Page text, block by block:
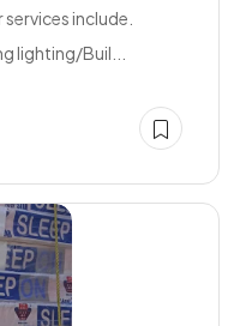
include.
lighting/Buil...